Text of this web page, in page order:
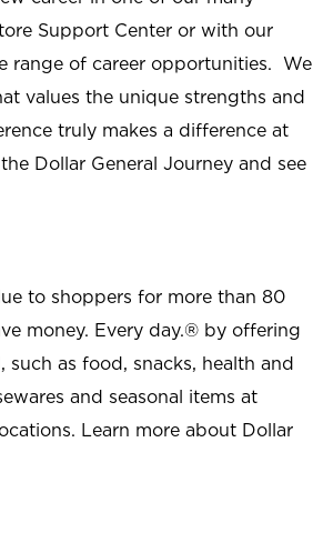
Support Center or with our
range of career opportunities. We
values the unique strengths and
truly makes a difference at
Dollar General Journey and see
to shoppers for more than 80
money. Every day.® by offering
as food, snacks, health and
and seasonal items at
Learn more about Dollar